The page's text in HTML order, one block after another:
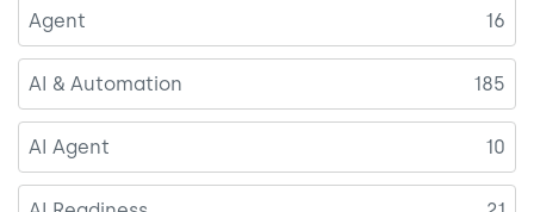
Agent 16
AI & Automation 185
AI Agent 10